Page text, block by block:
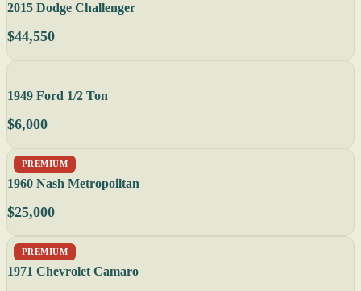
2015 Dodge Challenger
$44,550
1949 Ford 1/2 Ton
$6,000
PREMIUM
1960 Nash Metropoiltan
$25,000
PREMIUM
1971 Chevrolet Camaro